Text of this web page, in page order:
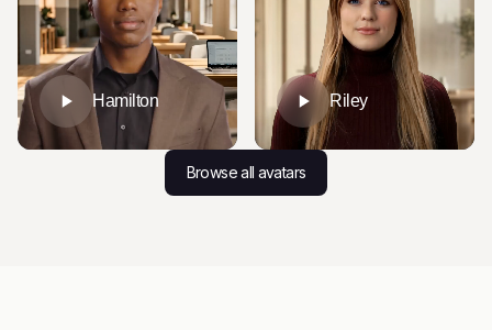
Hamilton Riley
Browse all avatars